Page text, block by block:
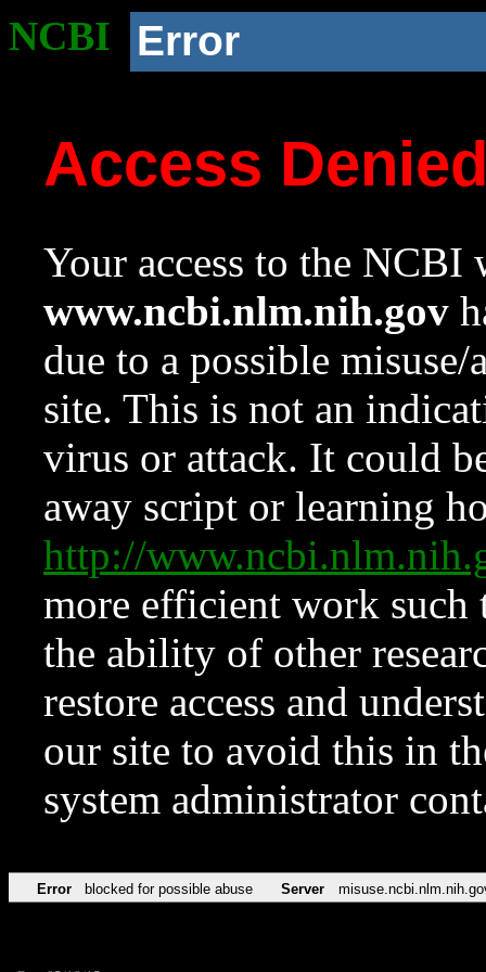
NCBI Error
Access
Your access to the NCBI
www.ncbi.nlm.nih.gov
due to a possible
site. This is not an
virus or attack. It could
away script or learning
http://
more efficient work such
the ability of other
restore access and
our site to avoid this in
system administrator
Error blocked for possible abuse Server